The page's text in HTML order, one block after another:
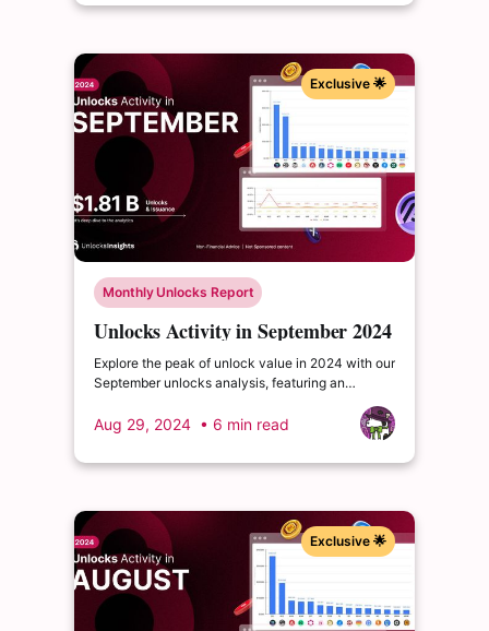
Exclusive 🌟
Monthly Unlocks Report
Unlocks Activity in September 2024
Explore the peak of unlock value in 2024 with our
September unlocks analysis, featuring an
dynamics of the cryptocurrency market and
Aug 29, 2024 • 6 min read
Exclusive 🌟